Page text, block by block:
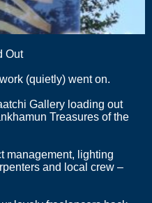
Out
(quietly) went on.
Gallery loading out
Treasures of the
management, lighting
and local crew –